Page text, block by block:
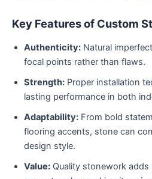
Key Features of Custom
Authenticity: Natural
focal points rather than flaws.
Strength: Proper installation
lasting performance in both
Adaptability: From bold
flooring accents, stone can
design style.
Value: Quality stonework